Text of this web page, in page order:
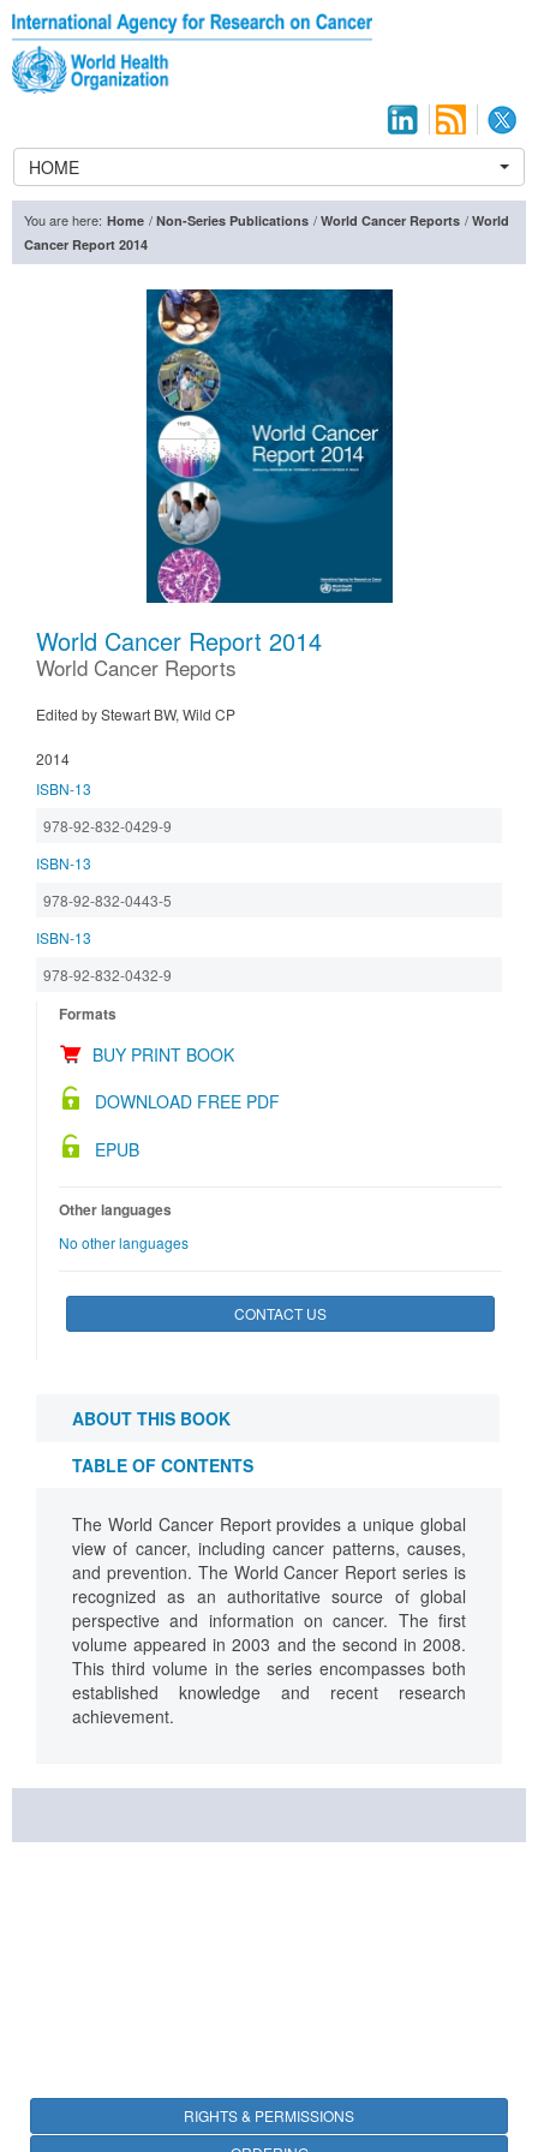
HOME
You are here: Home / Non-Series Publications / World Cancer Reports / World
Cancer Report 2014
World Cancer Report 2014
World Cancer Reports
Edited by Stewart BW, Wild CP
2014
ISBN-13
978-92-832-0429-9
ISBN-13
978-92-832-0443-5
ISBN-13
978-92-832-0432-9
Formats
BUY PRINT BOOK
DOWNLOAD FREE PDF
EPUB
Other languages
No other languages
CONTACT US
ABOUT THIS BOOK
TABLE OF CONTENTS
The World Cancer Report provides a unique global
view of cancer, including cancer patterns, causes,
and prevention. The World Cancer Report series is
recognized as an authoritative source of global
perspective and information on cancer. The first
volume appeared in 2003 and the second in 2008.
This third volume in the series encompasses both
established knowledge and recent research
achievement.
RIGHTS & PERMISSIONS